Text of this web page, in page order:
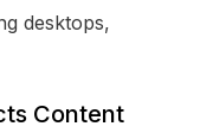
desktops,
Content